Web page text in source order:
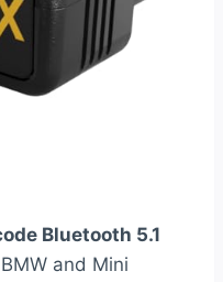
Bluetooth 5.1
and Mini